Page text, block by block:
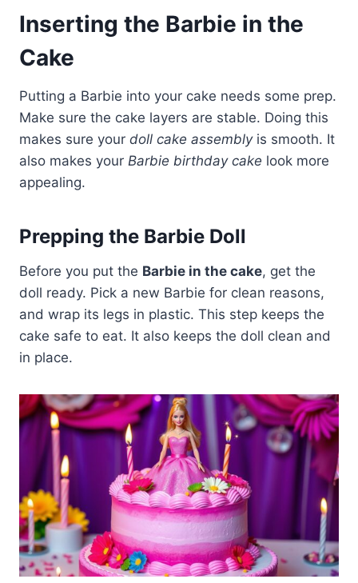
Inserting the Barbie in the
Cake
Putting a Barbie into your cake needs some prep.
Make sure the cake layers are stable. Doing this
makes sure your doll cake assemblyis smooth. It
also makes your Barbie birthday cake look more
appealing.
Prepping the Barbie Doll
Before you put the Barbie in the cake, get the
doll ready. Pick a new Barbie for clean reasons,
and wrap its legs in plastic. This step keeps the
cake safe to eat. It also keeps the doll clean and
in place.